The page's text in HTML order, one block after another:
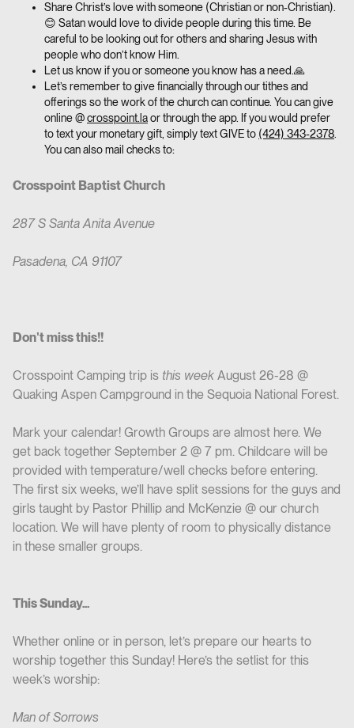
Share Christ’s love with someone (Christian or non-Christian).
😊 Satan would love to divide people during this time. Be
careful to be looking out for others and sharing Jesus with
people who don’t know Him.
Let us know if you or someone you know has a need.🙏
Let’s remember to give financially through our tithes and
offerings so the work of the church can continue. You can give
online @crosspoint.laor through the app. If you would prefer
to text your monetary gift, simply text GIVE to (424) 343-2378
You can also mail checks to:
Crosspoint Baptist Church
287 S Santa Anita Avenue
Pasadena, CA 91107
Don't miss this!!
Crosspoint Camping trip is this week August 26-28 @
Quaking Aspen Campground in the Sequoia National Forest.
Mark your calendar! Growth Groups are almost here. We
get back together September 2 @ 7 pm. Childcare will be
provided with temperature/well checks before entering.
The first six weeks, we’ll have split sessions for the guys and
girls taught by Pastor Phillip and McKenzie @ our church
location. We will have plenty of room to physically distance
in these smaller groups.
This Sunday...
Whether online or in person, let’s prepare our hearts to
worship together this Sunday! Here’s the setlist for this
week’s worship:
Man of Sorrows